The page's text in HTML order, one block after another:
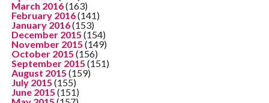
March 2016(163)
February 2016(141)
January 2016(153)
December 2015 (154)
November 2015 (149)
October 2015 (156)
September 2015 (151)
August 2015 (159)
July 2015 (155)
June 2015 (151)